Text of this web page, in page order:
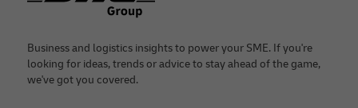
Business and logistics insights to power your SME. If you're
looking for ideas, trends or advice to stay ahead of the game,
we've got you covered.